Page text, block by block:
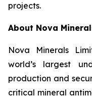
projects.
About Nova
Nova Minerals
world’s largest
production and
critical mineral